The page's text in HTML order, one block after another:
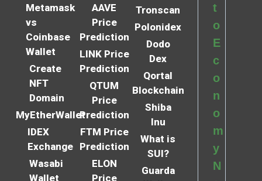
Metamask
vs
Coinbase
Wallet
Create
NFT
Domain
MyEtherWallet
IDEX
Exchange
Wasabi
Wallet
AAVE
Price
Prediction
LINK Price
Prediction
QTUM
Price
Prediction
FTM Price
Prediction
ELON
Price
Tronscan
Polonidex
Dodo
Dex
Qortal
Blockchain
Shiba
Inu
What is
SUI?
Guarda
t
o
E
c
o
n
o
m
y
N